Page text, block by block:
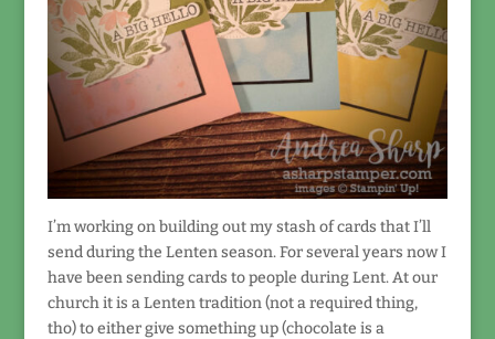
I’m working on building out my stash of cards that I’ll
send during the Lenten season. For several years now I
have been sending cards to people during Lent. At our
church it is a Lenten tradition (not a required thing,
tho) to either give something up (chocolate is a